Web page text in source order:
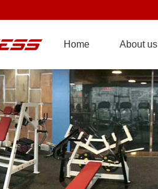
Home About us